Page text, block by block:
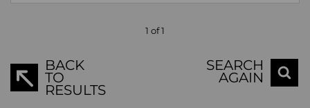
1 of 1
BACK
TO
RESULTS
SEARCH
AGAIN